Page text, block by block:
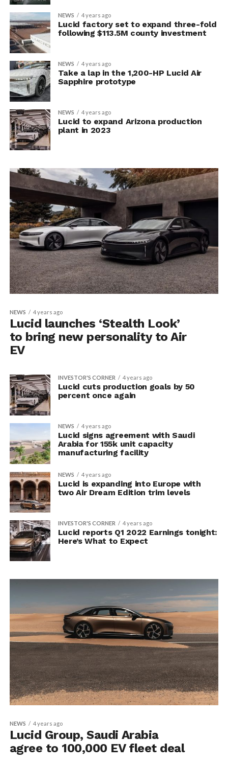
NEWS 4 years ago
Lucid factory set to expand three-fold
following $113.5M county investment
NEWS 4 years ago
Take a lap in the 1,200-HP Lucid Air
Sapphire prototype
NEWS 4 years ago
Lucid to expand Arizona production
plant in 2023
NEWS 4 years ago
Lucid launches ‘Stealth Look’
to bring new personality to Air
EV
INVESTOR'S CORNER 4 years ago
Lucid cuts production goals by 50
percent once again
NEWS 4 years ago
Lucid signs agreement with Saudi
Arabia for 155k unit capacity
manufacturing facility
NEWS 4 years ago
Lucid is expanding into Europe with
two Air Dream Edition trim levels
INVESTOR'S CORNER 4 years ago
Lucid reports Q1 2022 Earnings tonight:
Here’s What to Expect
NEWS 4 years ago
Lucid Group, Saudi Arabia
agree to 100,000 EV fleet deal